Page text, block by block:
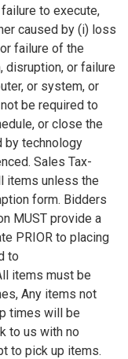
to execute,
caused by (i) loss
failure of the
disruption, or failure
or system, or
be required to
or close the
by technology
Sales Tax-
items unless the
form. Bidders
MUST provide a
PRIOR to placing
to
items must be
Any items not
times will be
to us with no
to pick up items.